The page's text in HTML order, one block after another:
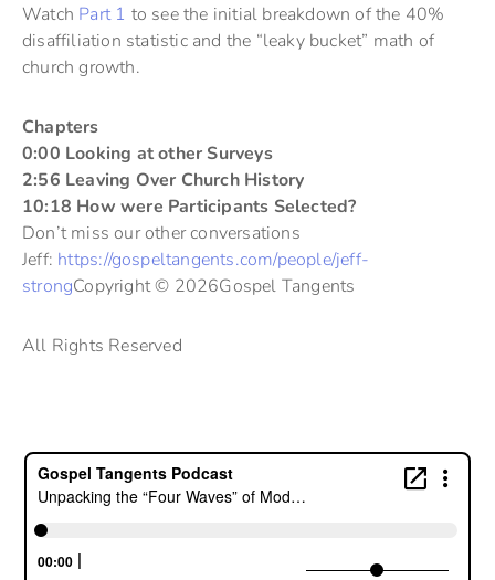
Watch Part 1 to see the initial breakdown of the 40%
disaffiliation statistic and the “leaky bucket” math of
church growth.
Chapters
0:00 Looking at other Surveys
2:56 Leaving Over Church History
10:18 How were Participants Selected?
Don’t miss our other conversations
Jeff: https://gospeltangents.com/people/jeff-
strongCopyright © 2026Gospel Tangents
All Rights Reserved